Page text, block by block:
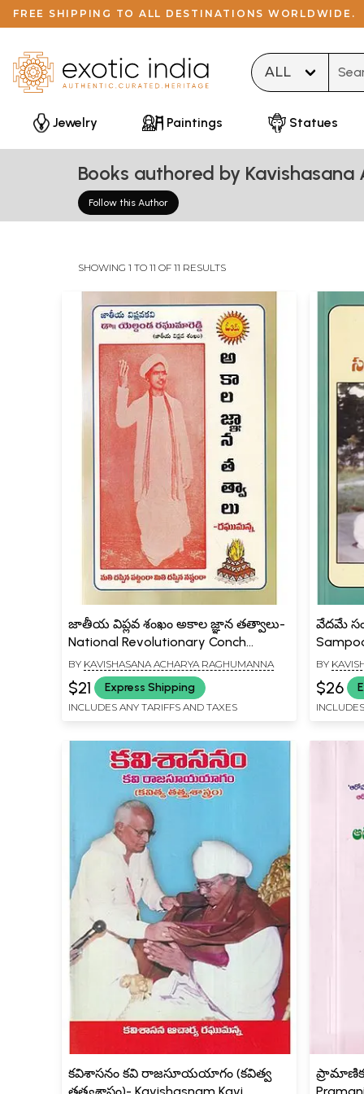
FREE SHIPPING TO ALL DESTINATIONS WORLDWIDE.
Jewelry Paintings Statues
Books authored by
Follow this Author
SHOWING 1 TO 11 OF 11 RESULTS
జాతీయ విప్లవ శంఖం అకాల జ్ఞాన తత్వాలు-
National Revolutionary Conch
Timeless Wisdom Philosophies
(Telugu)
BY KAVISHASANA ACHARYA RAGHUMANNA
$21 Express Shipping
INCLUDES ANY TARIFFS AND TAXES
వేదమే
BY
$26
కవిశాసనం కవి రాజసూయయాగం (కవిత్వ